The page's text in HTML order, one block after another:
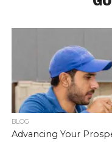
BLOG
Advancing Your